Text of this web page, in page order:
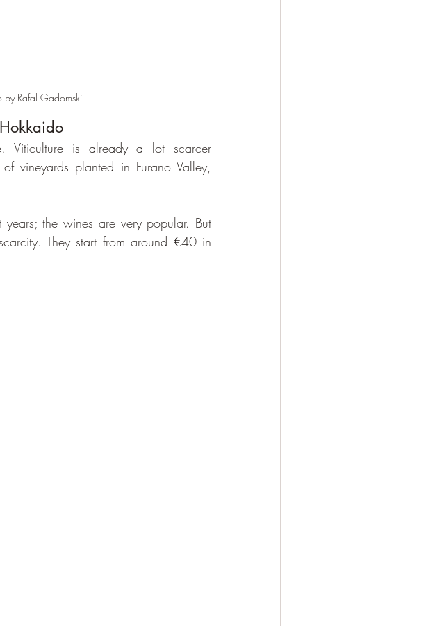
by Rafal Gadomski
Viticulture is already a lot scarcer
vineyards planted in Furano Valley,
the wines are very popular. But
They start from around €40 in